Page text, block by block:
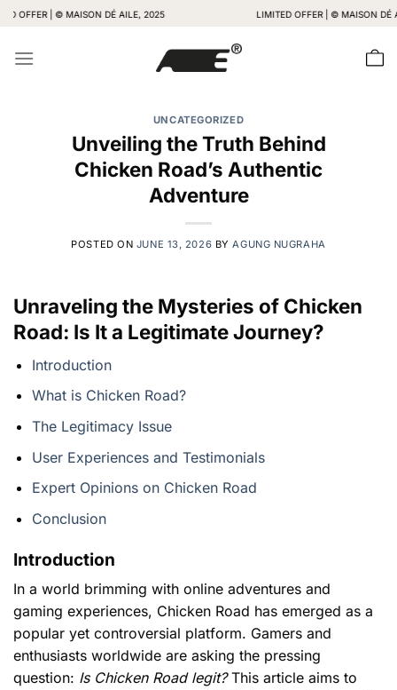
Skip
content
| © MAISON DÉ AILE, 2025 LIMITED OFFER | © MAISON DÉ AILE,
UNCATEGORIZED
Unveiling the Truth Behind
Chicken Road’s Authentic
Adventure
POSTED ON JUNE 13, 2026 BYAGUNG NUGRAHA
Unraveling the Mysteries of Chicken
Road: Is It a Legitimate Journey?
Introduction
What is Chicken Road?
The Legitimacy Issue
User Experiences and Testimonials
Expert Opinions on Chicken Road
Conclusion
Introduction
In a world brimming with online adventures and
gaming experiences, Chicken Road has emerged as a
popular yet controversial platform. Gamers and
enthusiasts worldwide are asking the pressing
question: Is Chicken Road legit?This article aims to